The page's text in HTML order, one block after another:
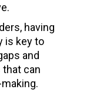
having
is key to
and
can